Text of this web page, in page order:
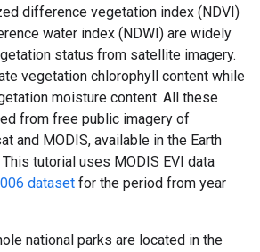
difference vegetation index (NDVI)
water index (NDWI) are widely
status from satellite imagery.
vegetation chlorophyll content while
moisture content. All these
from free public imagery of
and MODIS, available in the Earth
tutorial uses MODIS EVI data
dataset for the period from year
national parks are located in the